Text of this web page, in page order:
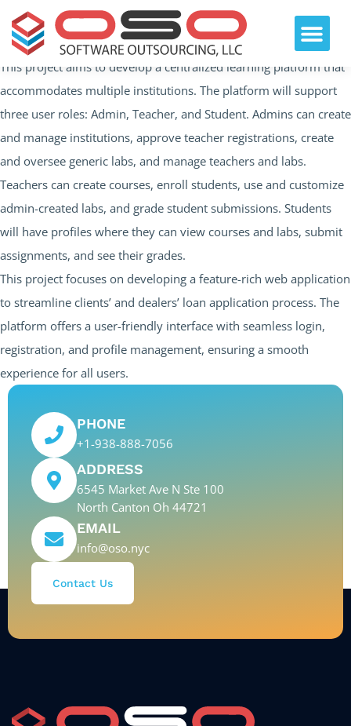
This project aims to develop a centralized learning platform that
accommodates multiple institutions. The platform will support
three user roles: Admin, Teacher, and Student. Admins can create
and manage institutions, approve teacher registrations, create
and oversee generic labs, and manage teachers and labs.
Teachers can create courses, enroll students, use and customize
admin-created labs, and grade student submissions. Students
will have profiles where they can view courses and labs, submit
assignments, and see their grades.
This project focuses on developing a feature-rich web application
to streamline clients’ and dealers’ loan application process. The
platform offers a user-friendly interface with seamless login,
registration, and profile management, ensuring a smooth
experience for all users.
PHONE
+1-938-888-7056
ADDRESS
6545 Market Ave N Ste 100
North Canton Oh 44721
EMAIL
info@oso.nyc
Contact Us